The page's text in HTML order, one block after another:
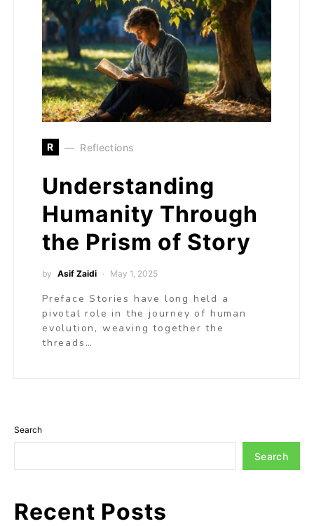
R Reflections
Understanding
Humanity Through
the Prism of Story
by Asif Zaidi May 1, 2025
Preface Stories have long held a
pivotal role in the journey of human
evolution, weaving together the
threads…
Search
Search
Recent Posts